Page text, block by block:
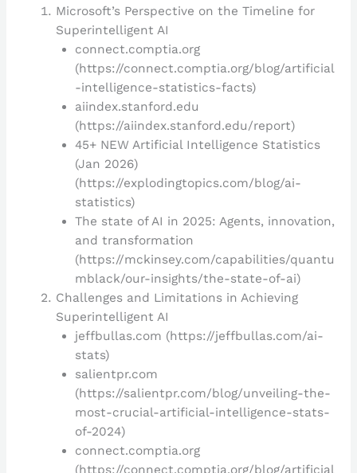
Microsoft’s Perspective on the Timeline for
Superintelligent AI
connect.comptia.org
(https://connect.comptia.org/blog/artificial
-intelligence-statistics-facts)
aiindex.stanford.edu
(https://aiindex.stanford.edu/report)
45+ NEW Artificial Intelligence Statistics
(Jan 2026)
(https://explodingtopics.com/blog/ai-
statistics)
The state of AI in 2025: Agents, innovation,
and transformation
(https://mckinsey.com/capabilities/quantu
mblack/our-insights/the-state-of-ai)
Challenges and Limitations in Achieving
Superintelligent AI
jeffbullas.com (https://jeffbullas.com/ai-
stats)
salientpr.com
(https://salientpr.com/blog/unveiling-the-
most-crucial-artificial-intelligence-stats-
of-2024)
connect.comptia.org
(https://connect.comptia.org/blog/artificial